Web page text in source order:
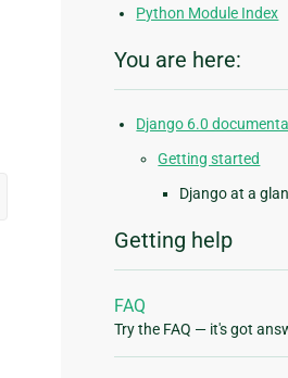
Python Module Index
You are here:
Django 6.0
Getting started
Django at a
Getting help
FAQ
Try the FAQ — it's got